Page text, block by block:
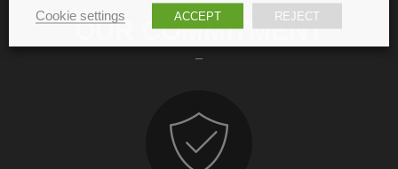
OUR COMMITMENT
Cookie settings
ACCEPT REJECT